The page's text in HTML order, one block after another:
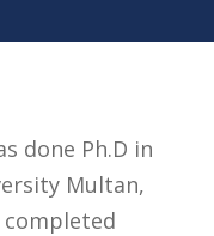
done Ph.D in
Multan,
completed